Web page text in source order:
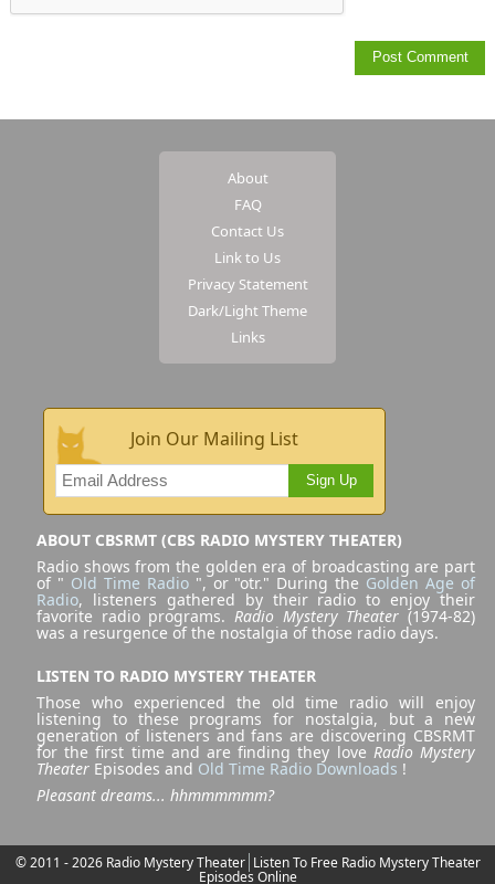
About
FAQ
Contact Us
Link to Us
Privacy Statement
Dark/Light Theme
Links
Join Our Mailing List
Sign Up
ABOUT CBSRMT (CBS RADIO MYSTERY THEATER)
Radio shows from the golden era of broadcasting are part
of " Old Time Radio", or "otr." During the Golden Age of
Radio, listeners gathered by their radio to enjoy their
favorite radio programs. Radio Mystery Theater (1974-82)
was a resurgence of the nostalgia of those radio days.
LISTEN TO RADIO MYSTERY THEATER
Those who experienced the old time radio will enjoy
listening to these programs for nostalgia, but a new
generation of listeners and fans are discovering CBSRMT
for the first time and are finding they love Radio Mystery
Theater Episodes and Old Time Radio Downloads !
Pleasant dreams... hhmmmmmm?
© 2011 - 2026 Radio Mystery Theater Listen To Free Radio Mystery Theater
Episodes Online